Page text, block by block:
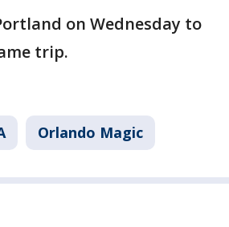
on Wednesday to
trip.
Orlando Magic